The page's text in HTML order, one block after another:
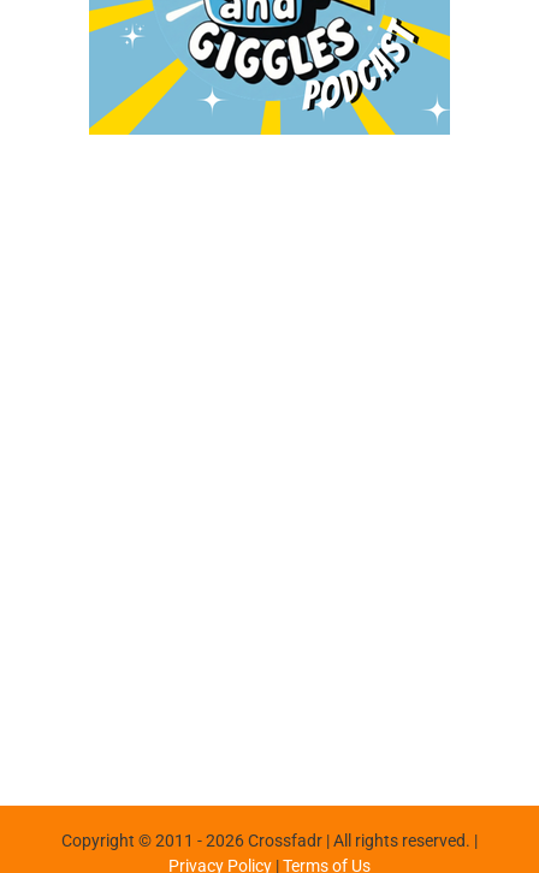
Copyright © 2011 -2026 Crossfadr | All rights reserved. |
Privacy Policy |Terms of Us